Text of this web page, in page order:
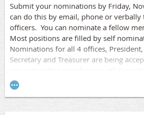
Submit your nominations by Friday,
can do this by email, phone or verbally
officers. You can nominate a fellow
Most positions are filled by self
Nominations for all 4 offices, President,
Secretary and Treasurer are being
filled.